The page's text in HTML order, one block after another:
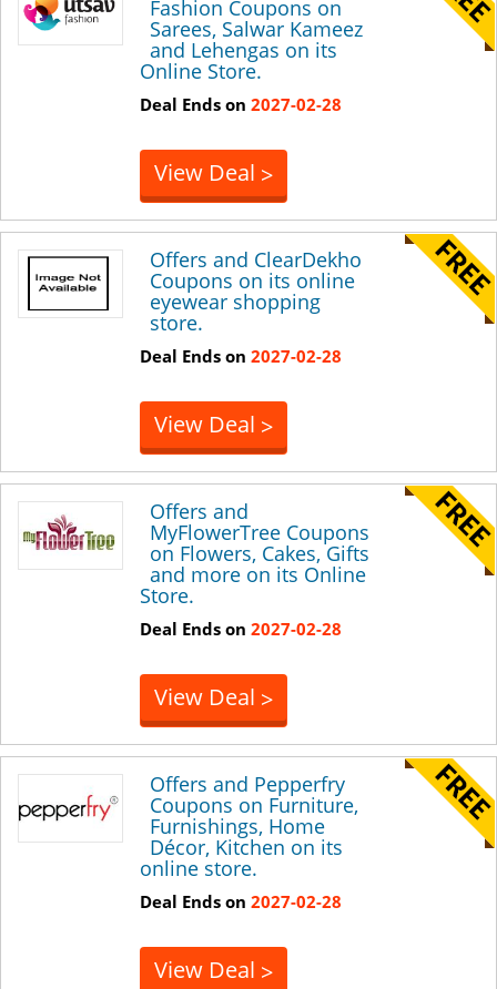
Fashion Coupons on
Sarees, Salwar Kameez
and Lehengas on its
Online Store.
Deal Ends on 2027-02-28
View Deal >
Offers and ClearDekho
Coupons on its online
eyewear shopping
store.
Deal Ends on 2027-02-28
View Deal >
Offers and
MyFlowerTree Coupons
on Flowers, Cakes, Gifts
and more on its Online
Store.
Deal Ends on 2027-02-28
View Deal >
Offers and Pepperfry
Coupons on Furniture,
Furnishings, Home
Décor, Kitchen on its
online store.
Deal Ends on 2027-02-28
View Deal >